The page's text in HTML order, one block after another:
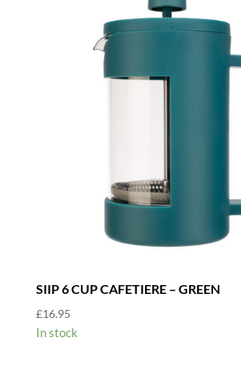
SIIP 6 CUP CAFETIERE – GREEN
£16.95
In stock